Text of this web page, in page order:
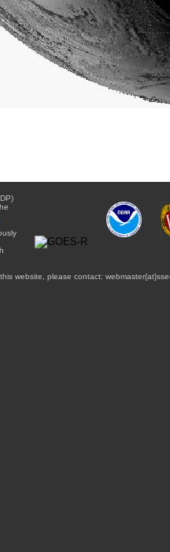
website, please contact: